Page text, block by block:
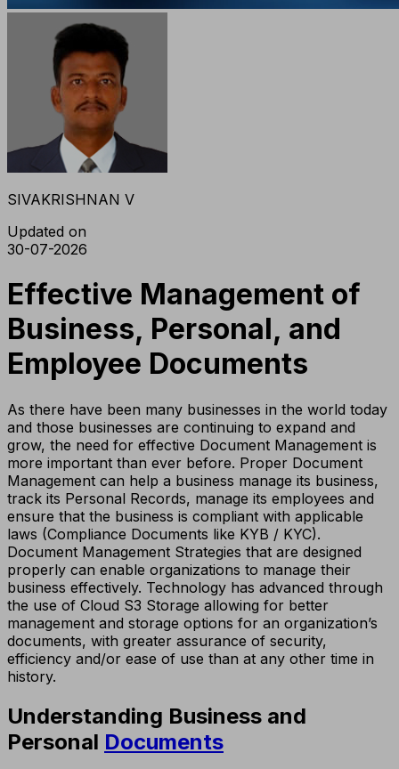
SIVAKRISHNAN V
Updated on
30-07-2026
Effective Management of
Business, Personal, and
Employee Documents
As there have been many businesses in the world today
and those businesses are continuing to expand and
grow, the need for effective Document Management is
more important than ever before. Proper Document
Management can help a business manage its business,
track its Personal Records, manage its employees and
ensure that the business is compliant with applicable
laws (Compliance Documents like KYB / KYC).
Document Management Strategies that are designed
properly can enable organizations to manage their
business effectively. Technology has advanced through
the use of Cloud S3 Storage allowing for better
management and storage options for an organization’s
documents, with greater assurance of security,
efficiency and/or ease of use than at any other time in
history.
Understanding Business and
Personal Documents